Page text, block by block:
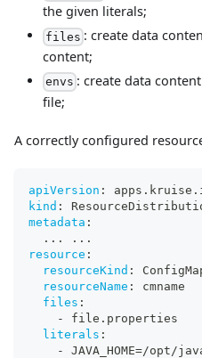
the given literals;
files : create data
content;
envs : create data
file;
A correctly configured
apiVersion :
kind :
metadata :
...
...
resource :
resourceKind :
resourceName :
cmname
files :
-
file.properties
literals :
-
JAVA_HOME=/opt/